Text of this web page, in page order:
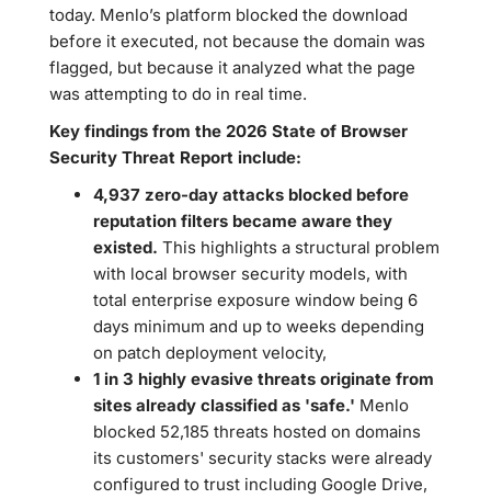
today. Menlo’s platform blocked the download
before it executed, not because the domain was
flagged, but because it analyzed what the page
was attempting to do in real time.
Key findings from the 2026 State of Browser
Security Threat Report include:
4,937 zero-day attacks blocked before
reputation filters became aware they
existed. This highlights a structural problem
with local browser security models, with
total enterprise exposure window being 6
days minimum and up to weeks depending
on patch deployment velocity,
1 in 3 highly evasive threats originate from
sites already classified as 'safe.' Menlo
blocked 52,185 threats hosted on domains
its customers' security stacks were already
configured to trust including Google Drive,